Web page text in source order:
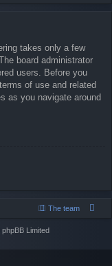
takes only a few
board administrator
users. Before you
of use and related
as you navigate around
The team
Limited